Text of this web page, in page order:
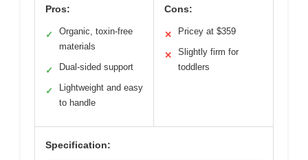
Pros:
✓
Organic, toxin-free
materials
✓ Dual-sided support
✓
Lightweight and easy
to handle
Cons:
✕ Pricey at $359
✕
Slightly firm for
toddlers
Specification: